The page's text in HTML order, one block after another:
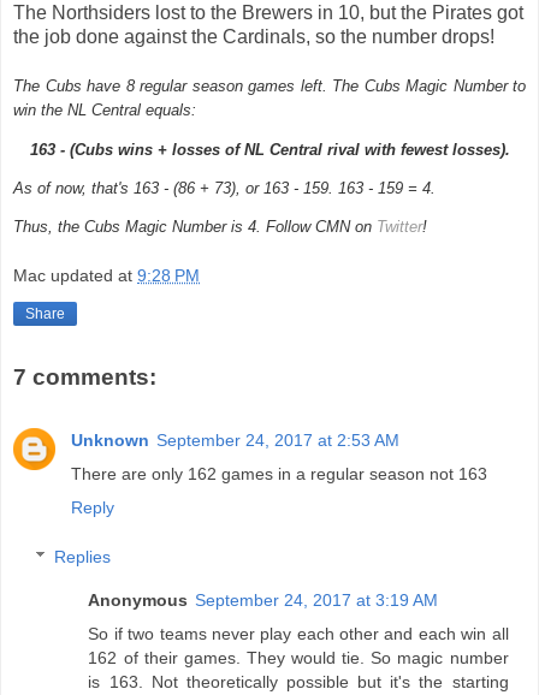
The Northsiders lost to the Brewers in 10, but the Pirates got
the job done against the Cardinals, so the number drops!
The Cubs have 8 regular season games left. The Cubs Magic Number to
win the NL Central equals:
163 - (Cubs wins + losses of NL Central rival with fewest losses).
As of now, that's 163 - (86 + 73), or 163 - 159. 163 - 159 = 4.
Thus, the Cubs Magic Number is 4. Follow CMN on Twitter!
Mac updated at 9:28 PM
Share
7 comments:
Unknown September 24, 2017 at 2:53 AM
There are only 162 games in a regular season not 163
Reply
Replies
Anonymous September 24, 2017 at 3:19 AM
So if two teams never play each other and each win all
162 of their games. They would tie. So magic number
is 163. Not theoretically possible but it's the starting